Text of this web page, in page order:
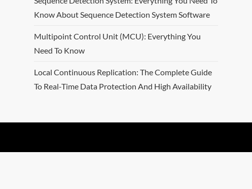
Know About Sequence Detection System Software
Multipoint Control Unit (MCU): Everything You
Need To Know
Local Continuous Replication: The Complete Guide
To Real-Time Data Protection And High Availability